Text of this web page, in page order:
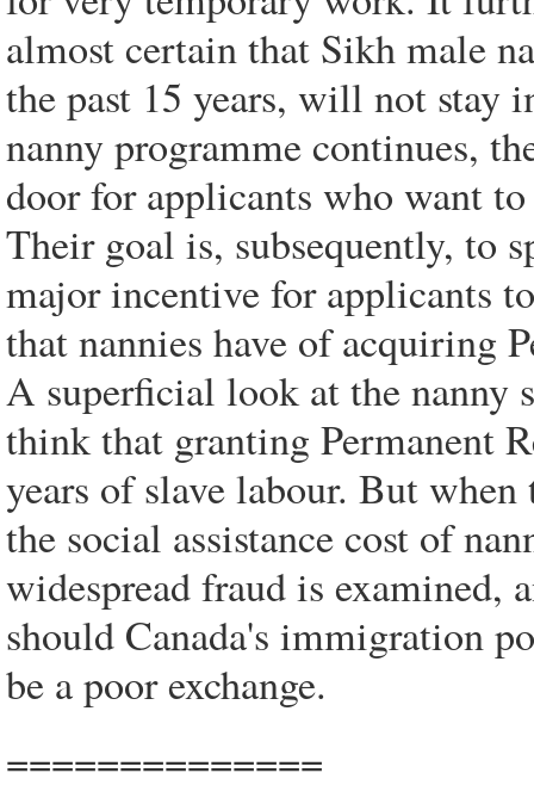
almost certain that Sikh male
the past 15 years, will not stay
nanny programme continues,
door for applicants who want
Their goal is, subsequently, to
major incentive for applicants
that nannies have of acquiring
A superficial look at the nanny
think that granting Permanent
years of slave labour. But when
the social assistance cost of
widespread fraud is examined,
should Canada's immigration
be a poor exchange.
==============